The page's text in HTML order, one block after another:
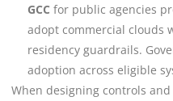
GCC for public agencies
adopt commercial clouds
residency guardrails.
adoption across eligible
When designing controls